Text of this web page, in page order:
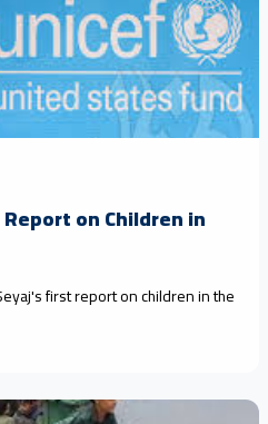
on Children in
first report on children in the